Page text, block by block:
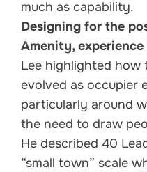
much as capability.
Designing for the
Amenity,
Lee highlighted how
evolved as occupier
particularly around
the need to draw
He described 40
“small town” scale